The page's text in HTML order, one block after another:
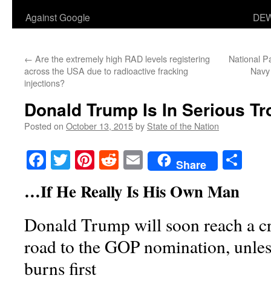
Against Google
← Are the extremely high RAD levels registering
across the USA due to radioactive fracking
injections?
National
Donald Trump Is In Serious
Posted on October 13, 2015by State of the Nation
Facebook
TwitterPinterest
RedditEmailShare
…If He Really Is His Own Man
Donald Trump will soon reach a
road to the GOP nomination,
burns first